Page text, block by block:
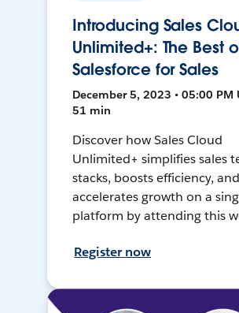
Introducing Sales
Unlimited+: The Best
Salesforce for Sales
December 5, 2023 • 05:00 PM
51 min
Discover how Sales Cloud
Unlimited+ simplifies sales
stacks, boosts efficiency, and
accelerates growth on a
platform by attending this
Register now